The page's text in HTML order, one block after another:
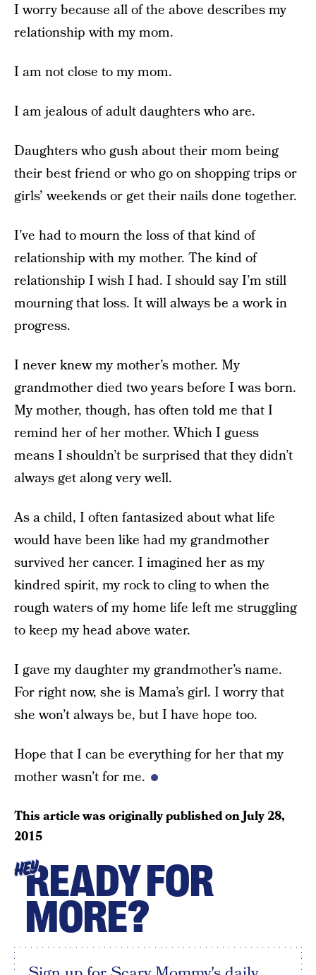
I worry because all of the above describes my
relationship with my mom.
I am not close to my mom.
I am jealous of adult daughters who are.
Daughters who gush about their mom being
their best friend or who go on shopping trips or
girls’ weekends or get their nails done together.
I’ve had to mourn the loss of that kind of
relationship with my mother. The kind of
relationship I wish I had. I should say I’m still
mourning that loss. It will always be a work in
progress.
I never knew my mother’s mother. My
grandmother died two years before I was born.
My mother, though, has often told me that I
remind her of her mother. Which I guess
means I shouldn’t be surprised that they didn’t
always get along very well.
As a child, I often fantasized about what life
would have been like had my grandmother
survived her cancer. I imagined her as my
kindred spirit, my rock to cling to when the
rough waters of my home life left me struggling
to keep my head above water.
I gave my daughter my grandmother’s name.
For right now, she is Mama’s girl. I worry that
she won’t always be, but I have hope too.
Hope that I can be everything for her that my
mother wasn’t for me.
This article was originally published onJuly 28,
2015
HEYREADY FOR
MORE?